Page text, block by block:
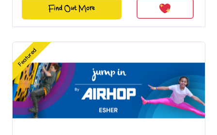
Find Out More
Featured